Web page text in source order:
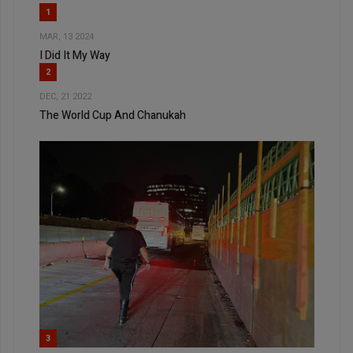
1
MAR, 13 2024
I Did It My Way
2
DEC, 21 2022
The World Cup And Chanukah
3